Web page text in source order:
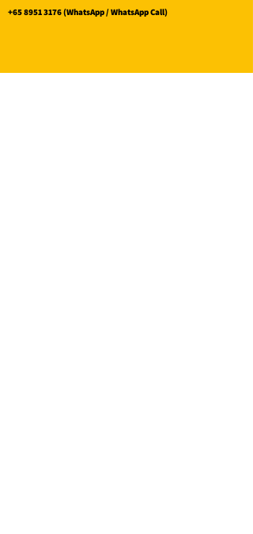
+65 8951 3176(WhatsApp / WhatsApp Call)